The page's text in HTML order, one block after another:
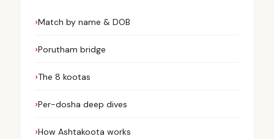
Match by name & DOB
Porutham bridge
The 8 kootas
Per-dosha deep dives
How Ashtakoota works